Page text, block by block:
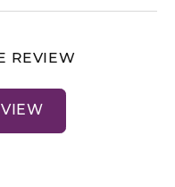
REVIEW